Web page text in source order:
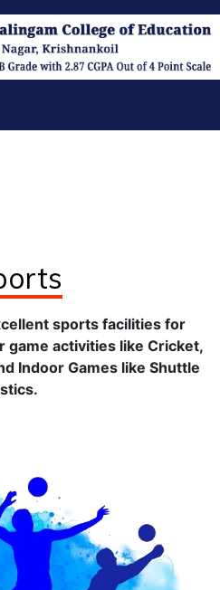
sports facilities for
game activities like Cricket,
Indoor Games like Shuttle